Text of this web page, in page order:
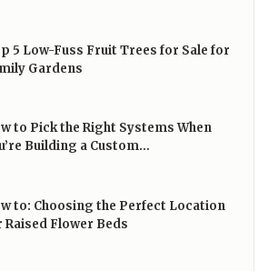
5 Low-Fuss Fruit Trees for Sale for
Gardens
to Pick the Right Systems When
Building a Custom…
to: Choosing the Perfect Location
Raised Flower Beds